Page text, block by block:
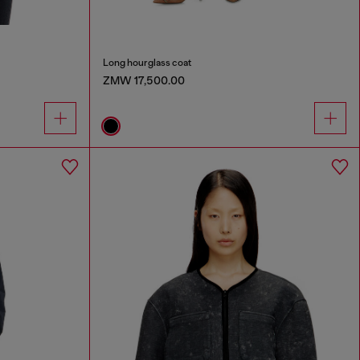
Long hourglass coat
ZMW 17,500.00